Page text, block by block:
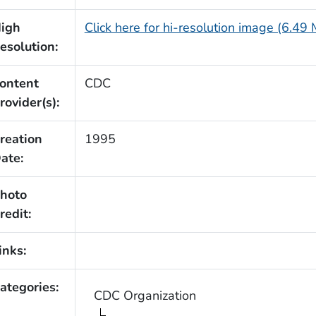
Click here for hi-resolution image (6.49
CDC
1995
CDC Organization